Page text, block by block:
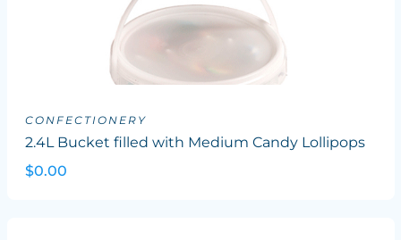
CONFECTIONERY
2.4L Bucket filled with Medium Candy Lollipops
$0.00